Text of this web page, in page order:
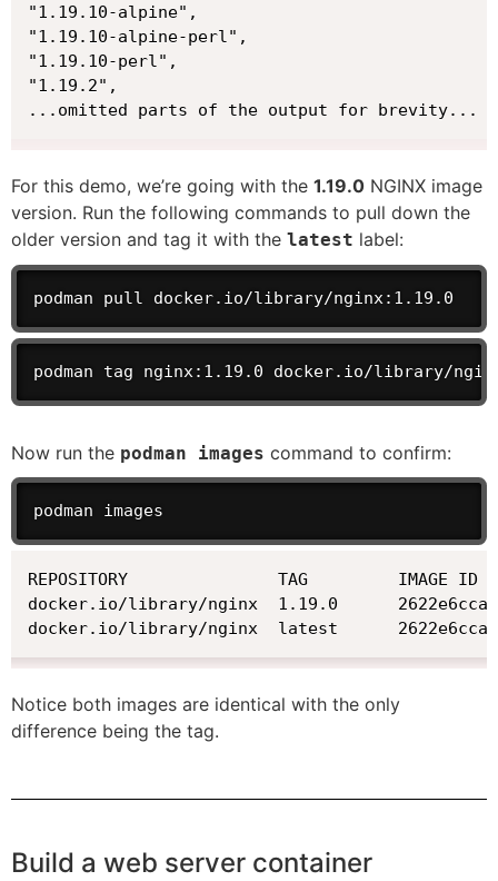
"1.19.10-alpine",
"1.19.10-alpine-perl",
"1.19.10-perl",
"1.19.2",
...omitted parts of the output for brevity...
For this demo, we’re going with the 1.19.0 NGINX image
version. Run the following commands to pull down the
older version and tag it with the latest label:
podman pull docker.io/library/nginx:1.19.0
podman tag nginx:1.19.0 docker.io/library/
Now run the podman images command to confirm:
podman images
REPOSITORY               TAG         IMAGE ID
docker.io/library/nginx  1.19.0
docker.io/library/nginx  latest
Notice both images are identical with the only
difference being the tag.
Build a web server container